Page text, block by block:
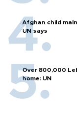
Afghan child
UN says
Over 800,000
home: UN